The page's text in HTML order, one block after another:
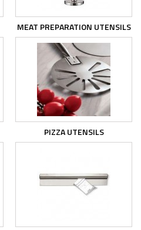
MEAT PREPARATION UTENSILS
PIZZA UTENSILS